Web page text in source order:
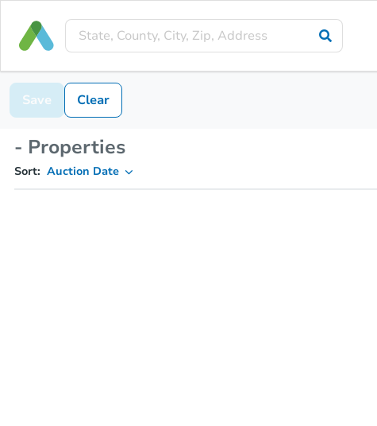
Save Clear
- Properties
Sort: Auction Date